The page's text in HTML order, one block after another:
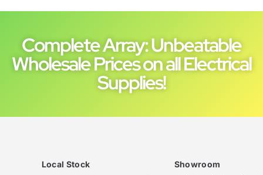
Complete Array: Unbeatable
Wholesale Prices on all Electrical
Supplies!
Local Stock Showroom